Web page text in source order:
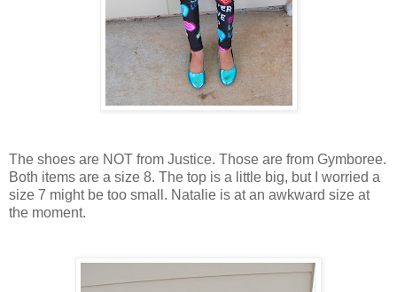
The shoes are NOT from Justice. Those are from Gymboree.
Both items are a size 8. The top is a little big, but I worried a
size 7 might be too small. Natalie is at an awkward size at
the moment.